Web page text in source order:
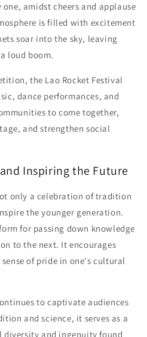
amidst cheers and applause
is filled with excitement
soar into the sky, leaving
loud boom.
the Lao Rocket Festival
dance performances, and
to come together,
and strengthen social
Inspiring the Future
only a celebration of tradition
the younger generation.
for passing down knowledge
to the next. It encourages
of pride in one's cultural
to captivate audiences
and science, it serves as a
and ingenuity found